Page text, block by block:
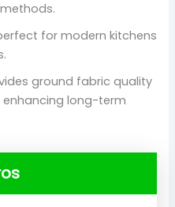
for modern kitchens
ground fabric quality
long-term